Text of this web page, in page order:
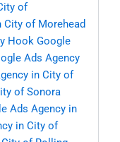
of
City of Morehead
Hook Google
Ads Agency
in City of
of Sonora
Ads Agency in
in City of